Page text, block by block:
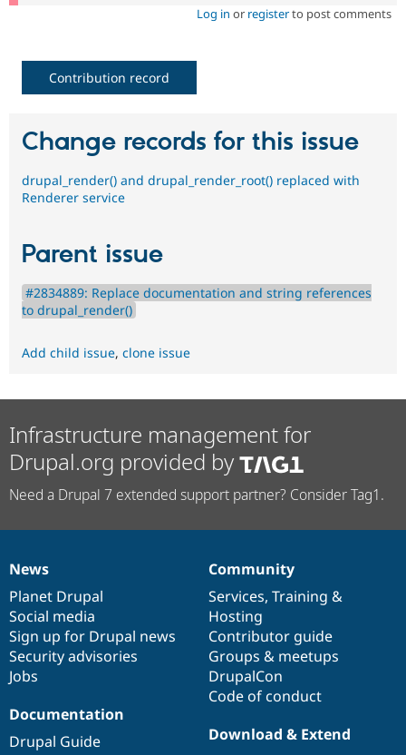
Log in or registerto post comments
Contribution record
Change records for this issue
drupal_render() and drupal_render_root() replaced with
Renderer service
Parent issue
#2834889: Replace documentation and string references
to drupal_render()
Add child issue, clone issue
Infrastructure management for
Drupal.org provided by
Need a Drupal 7 extended support partner? Consider Tag1.
News
items
News
Planet Drupal
Social media
Sign up for Drupal news
Security advisories
Jobs
Our
community
Community
Services, Training &
Hosting
Contributor guide
Groups & meetups
DrupalCon
Code of conduct
Documentation
Documentation
Drupal Guide
Drupal
code
base
Download & Extend
Governance
of
community